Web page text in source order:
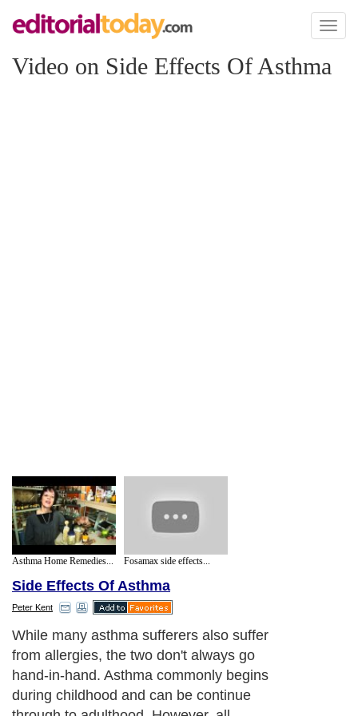
Toggle
Video on Side Effects Of Asthma
Asthma Home Remedies... Fosamax side effects...
Side Effects Of Asthma
Peter Kent
While many asthma sufferers also suffer
from allergies, the two don't always go
hand-in-hand. Asthma commonly begins
during childhood and can be continue